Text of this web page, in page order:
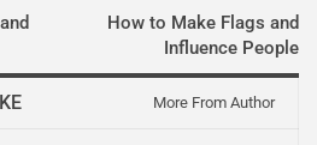
How to Make Flags and
Influence People
More From Author